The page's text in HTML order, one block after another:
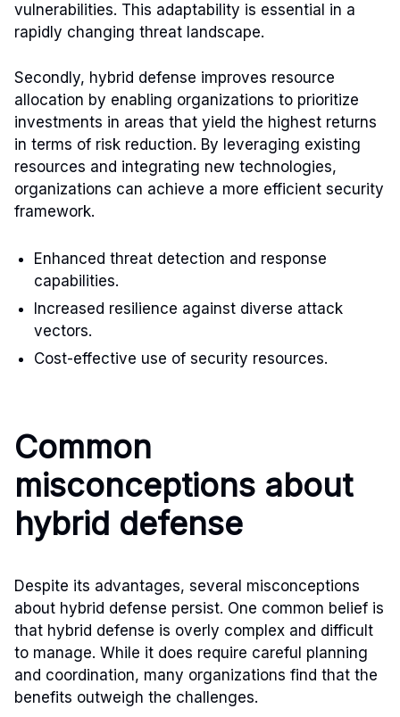
vulnerabilities. This adaptability is essential in a
rapidly changing threat landscape.
Secondly, hybrid defense improves resource
allocation by enabling organizations to prioritize
investments in areas that yield the highest returns
in terms of risk reduction. By leveraging existing
resources and integrating new technologies,
organizations can achieve a more efficient security
framework.
Enhanced threat detection and response
capabilities.
Increased resilience against diverse attack
vectors.
Cost-effective use of security resources.
Common
misconceptions about
hybrid defense
Despite its advantages, several misconceptions
about hybrid defense persist. One common belief is
that hybrid defense is overly complex and difficult
to manage. While it does require careful planning
and coordination, many organizations find that the
benefits outweigh the challenges.